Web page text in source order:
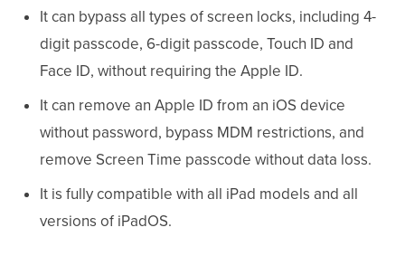
It can bypass all types of screen locks, including 4-
digit passcode, 6-digit passcode, Touch ID and
Face ID, without requiring the Apple ID.
It can remove an Apple ID from an iOS device
without password, bypass MDM restrictions, and
remove Screen Time passcode without data loss.
It is fully compatible with all iPad models and all
versions of iPadOS.